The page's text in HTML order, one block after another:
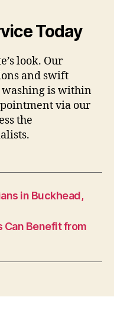
Today
look. Our
and swift
washing is within
via our
the
in Buckhead,
Benefit from